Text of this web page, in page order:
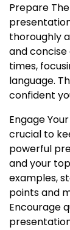
Prepare
thoroughly
and
times,
language.
confident
Engage
crucial to
powerful
and your
examples,
points and
Encourage